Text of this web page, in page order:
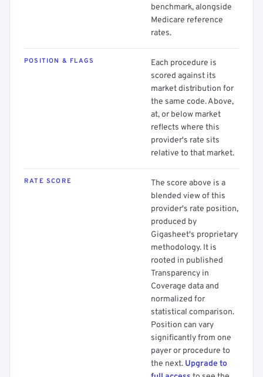
benchmark, alongside
Medicare reference
rates.
POSITION & FLAGS
Each procedure is
scored against its
market distribution for
the same code. Above,
at, or below market
reflects where this
provider's rate sits
relative to that market.
RATE SCORE
The score above is a
blended view of this
provider's rate position,
produced by
Gigasheet's proprietary
methodology. It is
rooted in published
Transparency in
Coverage data and
normalized for
statistical comparison.
Position can vary
significantly from one
payer or procedure to
the next. Upgrade to